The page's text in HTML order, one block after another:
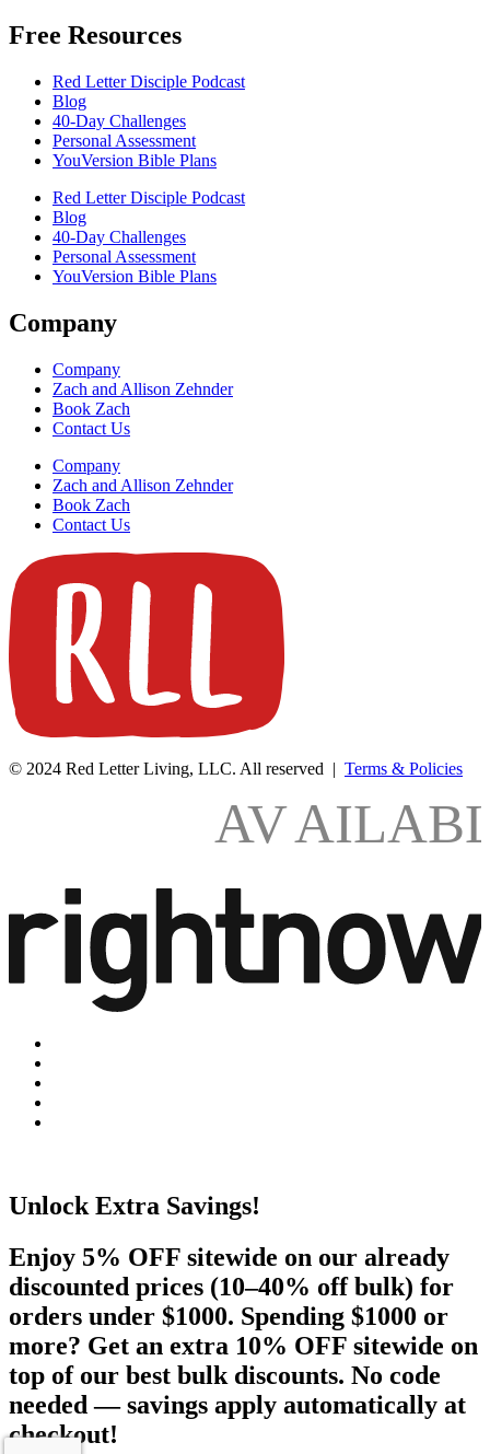
Free Resources
Red Letter Disciple Podcast
Blog
40-Day Challenges
Personal Assessment
YouVersion Bible Plans
Red Letter Disciple Podcast
Blog
40-Day Challenges
Personal Assessment
YouVersion Bible Plans
Company
Company
Zach and Allison Zehnder
Book Zach
Contact Us
Company
Zach and Allison Zehnder
Book Zach
Contact Us
© 2024 Red Letter Living, LLC. All reserved | Terms & Policies
AV
Unlock Extra Savings!
Enjoy 5% OFF sitewide on our already
discounted prices (10–40% off bulk) for
orders under $1000. Spending $1000 or
more? Get an extra 10% OFF sitewide on
top of our best bulk discounts. No code
needed — savings apply automatically at
checkout!